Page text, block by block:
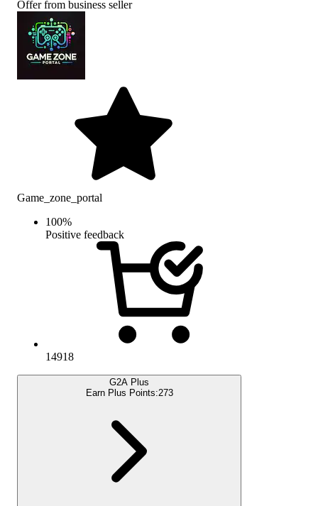
Offer from business seller
Game_zone_portal
100%
Positive feedback
14918
G2A Plus
Earn Plus Points:273